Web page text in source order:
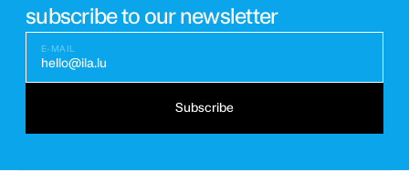
subscribe to our newsletter
E-MAIL
hello@ila.lu
Subscribe